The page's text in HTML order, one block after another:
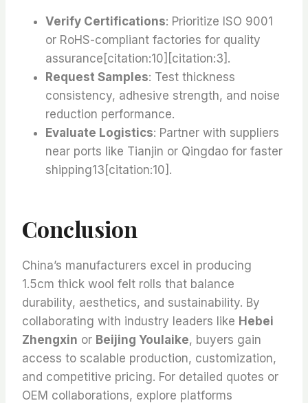
Verify Certifications: Prioritize ISO 9001
or RoHS-compliant factories for quality
assurance[citation:10][citation:3].
Request Samples: Test thickness
consistency, adhesive strength, and noise
reduction performance.
Evaluate Logistics: Partner with suppliers
near ports like Tianjin or Qingdao for faster
shipping13[citation:10].
Conclusion
China’s manufacturers excel in producing
1.5cm thick wool felt rolls that balance
durability, aesthetics, and sustainability. By
collaborating with industry leaders like Hebei
Zhengxin or Beijing Youlaike, buyers gain
access to scalable production, customization,
and competitive pricing. For detailed quotes or
OEM collaborations, explore platforms